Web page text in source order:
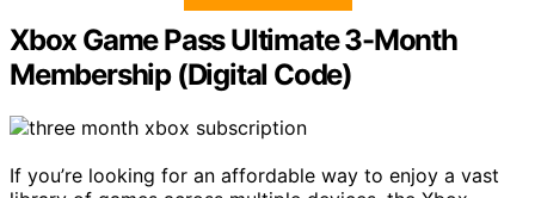
Xbox Game Pass Ultimate 3-Month
Membership (Digital Code)
If you’re looking for an affordable way to enjoy a vast